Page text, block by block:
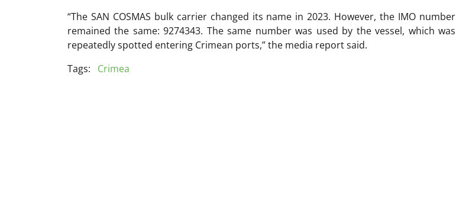
“The SAN COSMAS bulk carrier changed its name in 2023. However, the IMO number
remained the same: 9274343. The same number was used by the vessel, which was
repeatedly spotted entering Crimean ports,” the media report said.
Tags:
Crimea